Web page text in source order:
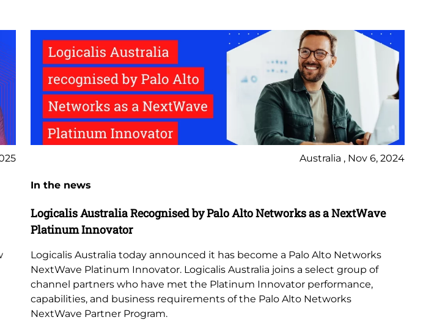
Australia , Nov 6, 2024
In the news
Logicalis Australia Recognised by Palo Alto Networks as a NextWave
Platinum Innovator
Logicalis Australia today announced it has become a Palo Alto Networks
NextWave Platinum Innovator. Logicalis Australia joins a select group of
channel partners who have met the Platinum Innovator performance,
capabilities, and business requirements of the Palo Alto Networks
NextWave Partner Program.